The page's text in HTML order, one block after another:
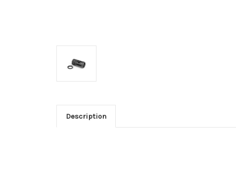
Description